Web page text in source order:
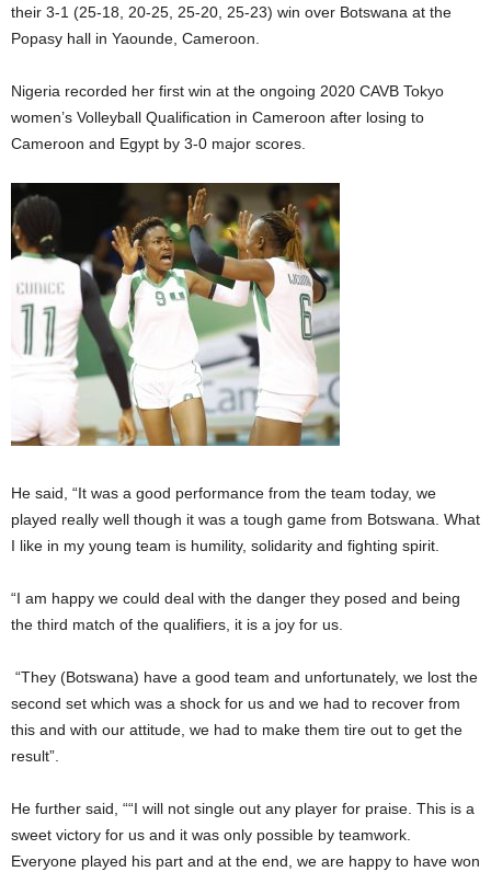
their 3-1 (25-18, 20-25, 25-20, 25-23) win over Botswana at the
Popasy hall in Yaounde, Cameroon.
Nigeria recorded her first win at the ongoing 2020 CAVB Tokyo
women’s Volleyball Qualification in Cameroon after losing to
Cameroon and Egypt by 3-0 major scores.
He said, “It was a good performance from the team today, we
played really well though it was a tough game from Botswana. What
I like in my young team is humility, solidarity and fighting spirit.
“I am happy we could deal with the danger they posed and being
the third match of the qualifiers, it is a joy for us.
“They (Botswana) have a good team and unfortunately, we lost the
second set which was a shock for us and we had to recover from
this and with our attitude, we had to make them tire out to get the
result”.
He further said, ““I will not single out any player for praise. This is a
sweet victory for us and it was only possible by teamwork.
Everyone played his part and at the end, we are happy to have won